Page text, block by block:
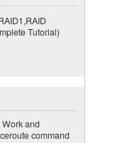
Tutorial)
and
command